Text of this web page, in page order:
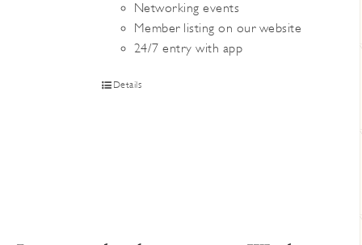
Networking events
Member listing on our website
24/7 entry with app
Details